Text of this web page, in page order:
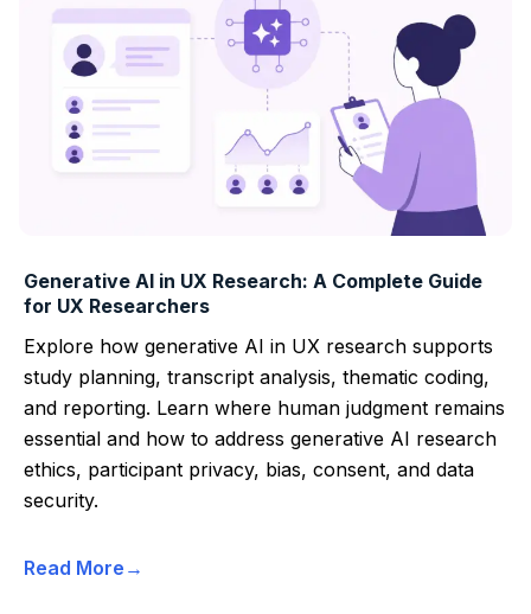
Generative AI in UX Research: A Complete Guide
for UX Researchers
Explore how generative AI in UX research supports
study planning, transcript analysis, thematic coding,
and reporting. Learn where human judgment remains
essential and how to address generative AI research
ethics, participant privacy, bias, consent, and data
security.
Read More